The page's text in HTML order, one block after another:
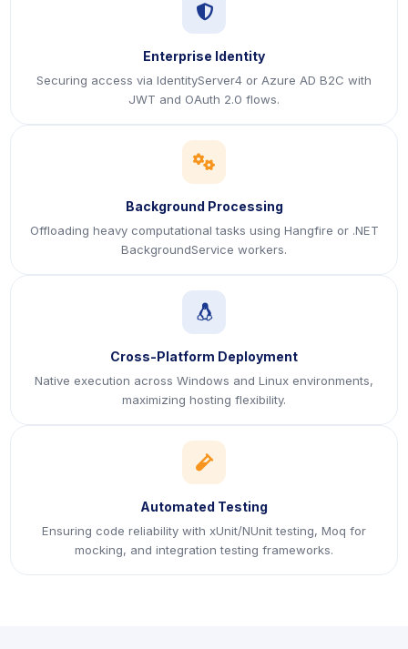
icon
Enterprise Identity
Securing access via IdentityServer4 or Azure AD B2C with
JWT and OAuth 2.0 flows.
icon
Background Processing
Offloading heavy computational tasks using Hangfire or .NET
BackgroundService workers.
icon
Cross-Platform Deployment
Native execution across Windows and Linux environments,
maximizing hosting flexibility.
icon
Automated Testing
Ensuring code reliability with xUnit/NUnit testing, Moq for
mocking, and integration testing frameworks.